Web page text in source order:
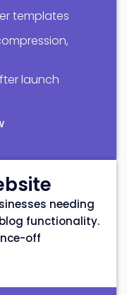
templates
launch
needing
functionality.
off